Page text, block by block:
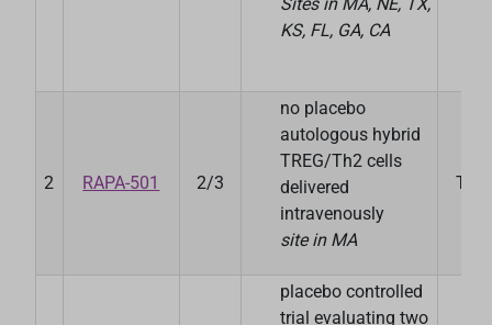
KS, FL, GA, CA
2 RAPA-501 2/3
no placebo
autologous hybrid
TREG/Th2 cells
delivered
intravenously
site in MA
placebo controlled
trial evaluating two